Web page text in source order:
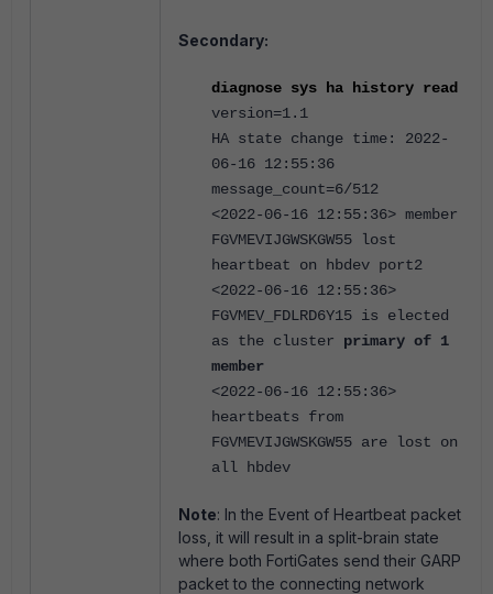
Secondary:
diagnose sys ha history read
version=1.1
HA state change time: 2022-
06-16 12:55:36
message_count=6/512
<2022-06-16 12:55:36> member
FGVMEVIJGWSKGW55 lost
heartbeat on hbdev port2
<2022-06-16 12:55:36>
FGVMEV_FDLRD6Y15 is elected
as the cluster primary of 1
member
<2022-06-16 12:55:36>
heartbeats from
FGVMEVIJGWSKGW55 are lost on
all hbdev
Note: In the Event of Heartbeat packet
loss, it will result in a split-brain state
where both FortiGates send their GARP
packet to the connecting network